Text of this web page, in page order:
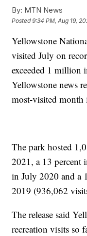
By: MTN News
Posted9:34 PM, Aug 19,
Yellowstone
visited July on
exceeded 1 million
Yellowstone news
most-visited month
The park hosted
2021, a 13 percent
in July 2020 and a
2019 (936,062
The release said
recreation visits so